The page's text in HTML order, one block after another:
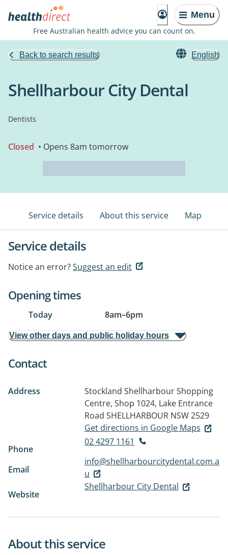
Menu
Free Australian health advice you can count on.
Back to search results English
Shellharbour City Dental
Dentists
Closed • Opens 8am tomorrow
Service details About this service Map
Service details
Notice an error?Suggest an edit
Opening times
Today 8am–6pm
View other days and public holiday hours
Contact
Address
Stockland Shellharbour Shopping
Centre, Shop 1024, Lake Entrance
Road SHELLHARBOUR NSW 2529
Get directions in Google Maps
Phone
02 4297 1161
Email
info@shellharbourcitydental.com.a
u
Website
Shellharbour City Dental
About this service